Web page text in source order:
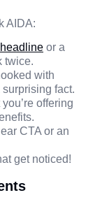
AIDA:
or a
twice.
with
fact.
offering
CTA or an
get noticed!